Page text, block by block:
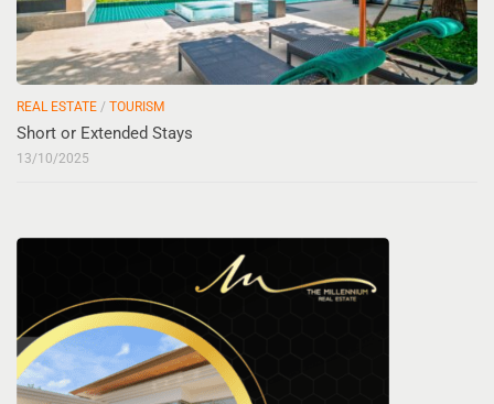
REAL ESTATE / TOURISM
Short or Extended Stays
13/10/2025